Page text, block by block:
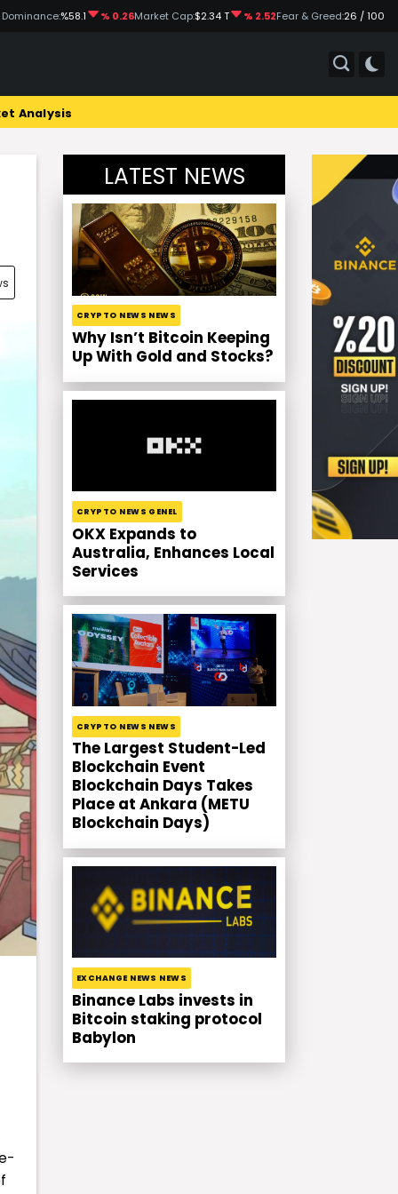
Dominance:%58.1 % 0.26Market Cap:$2.34 T % 2.52Fear & Greed:26 / 100
Analysis
LATEST NEWS
CRYPTO NEWS NEWS
Why Isn’t Bitcoin Keeping
Up With Gold and Stocks?
CRYPTO NEWS GENEL
OKX Expands to
Australia, Enhances Local
Services
CRYPTO NEWS NEWS
The Largest Student-Led
Blockchain Event
Blockchain Days Takes
Place at Ankara (METU
Blockchain Days)
EXCHANGE NEWS NEWS
Binance Labs invests in
Bitcoin staking protocol
Babylon